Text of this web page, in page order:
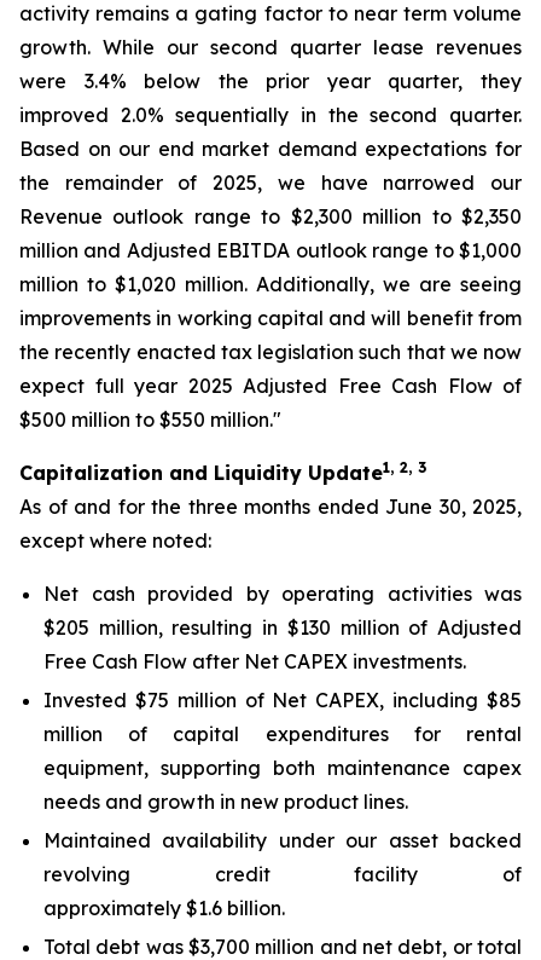
activity remains a gating factor to near term volume
growth. While our second quarter lease revenues
were 3.4% below the prior year quarter, they
improved 2.0% sequentially in the second quarter.
Based on our end market demand expectations for
the remainder of 2025, we have narrowed our
Revenue outlook range to $2,300 million to $2,350
million and Adjusted EBITDA outlook range to $1,000
million to $1,020 million. Additionally, we are seeing
improvements in working capital and will benefit from
the recently enacted tax legislation such that we now
expect full year 2025 Adjusted Free Cash Flow of
$500 million to $550 million."
Capitalization and Liquidity Update1, 2, 3
As of and for the three months ended June 30, 2025,
except where noted:
Net cash provided by operating activities was
$205 million, resulting in $130 million of Adjusted
Free Cash Flow after Net CAPEX investments.
Invested $75 million of Net CAPEX, including $85
million of capital expenditures for rental
equipment, supporting both maintenance capex
needs and growth in new product lines.
Maintained availability under our asset backed
revolving credit facility of
approximately $1.6 billion.
Total debt was $3,700 million and net debt, or total